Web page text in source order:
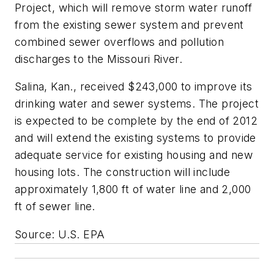
Project, which will remove storm water runoff
from the existing sewer system and prevent
combined sewer overflows and pollution
discharges to the Missouri River.
Salina, Kan., received $243,000 to improve its
drinking water and sewer systems. The project
is expected to be complete by the end of 2012
and will extend the existing systems to provide
adequate service for existing housing and new
housing lots. The construction will include
approximately 1,800 ft of water line and 2,000
ft of sewer line.
Source: U.S. EPA